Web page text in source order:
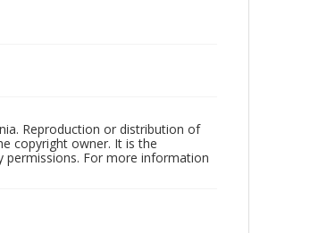
Reproduction or distribution of
copyright owner. It is the
permissions. For more information